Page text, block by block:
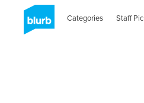
Categories Staff